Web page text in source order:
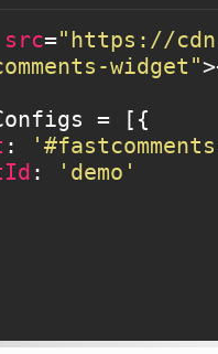
src="https://
widget">
= [{
:
:
'demo'